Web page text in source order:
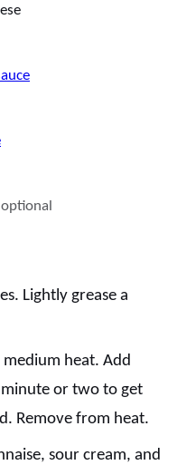
optional
Lightly grease a
heat. Add
or two to get
Remove from heat.
sour cream, and